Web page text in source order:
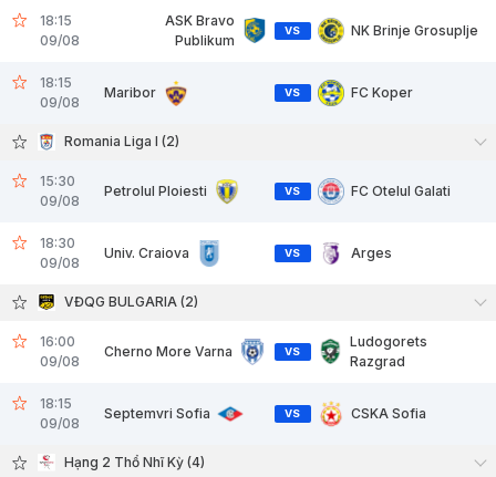
18:15
09/08
ASK Bravo
Publikum
VS NK Brinje Grosuplje
18:15
09/08
Maribor VS FC Koper
Romania Liga I (2)
15:30
09/08
Petrolul Ploiesti VS FC Otelul Galati
18:30
09/08
Univ. Craiova VS Arges
VĐQG BULGARIA (2)
16:00
09/08
Cherno More Varna VS
Ludogorets
Razgrad
18:15
09/08
Septemvri Sofia VS CSKA Sofia
Hạng 2 Thổ Nhĩ Kỳ (4)